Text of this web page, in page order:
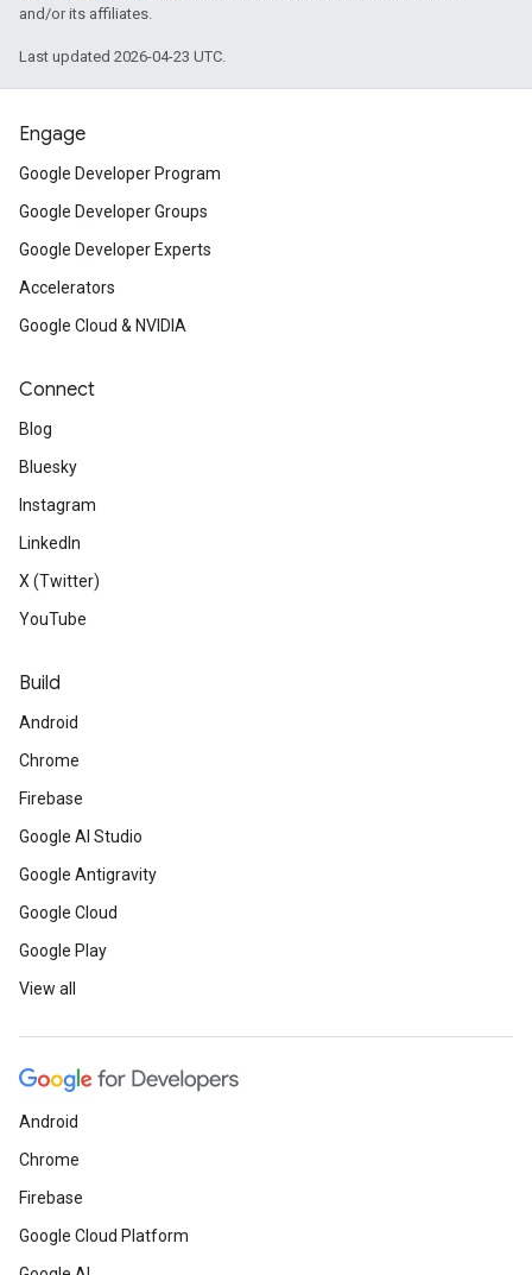
and/or its affiliates.
Last updated 2026-04-23 UTC.
Engage
Google Developer Program
Google Developer Groups
Google Developer Experts
Accelerators
Google Cloud & NVIDIA
Connect
Blog
Bluesky
Instagram
LinkedIn
X (Twitter)
YouTube
Build
Android
Chrome
Firebase
Google AI Studio
Google Antigravity
Google Cloud
Google Play
View all
Android
Chrome
Firebase
Google Cloud Platform